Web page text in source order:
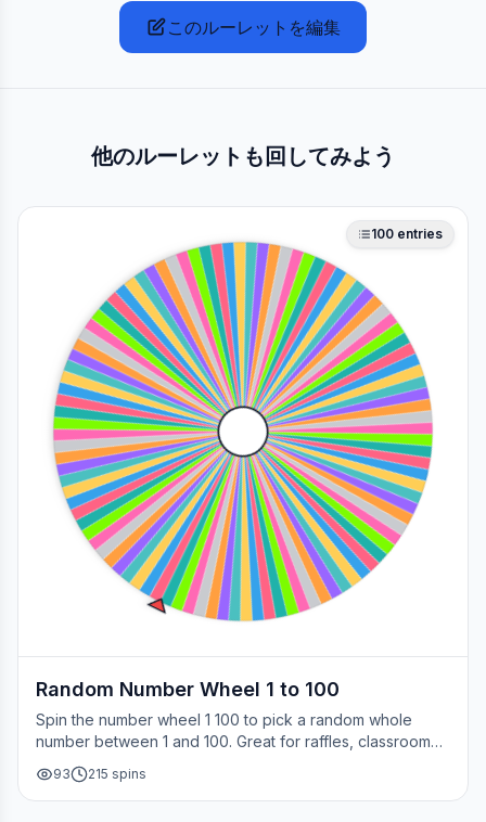
このルーレットを編集
他のルーレットも回してみよう
100 entries
Random Number Wheel 1 to 100
Spin the number wheel 1 100 to pick a random whole
number between 1 and 100. Great for raffles, classroom
draws, picking a page, choosing a winner, or any time
you need a fair number on the spot.
93 215 spins